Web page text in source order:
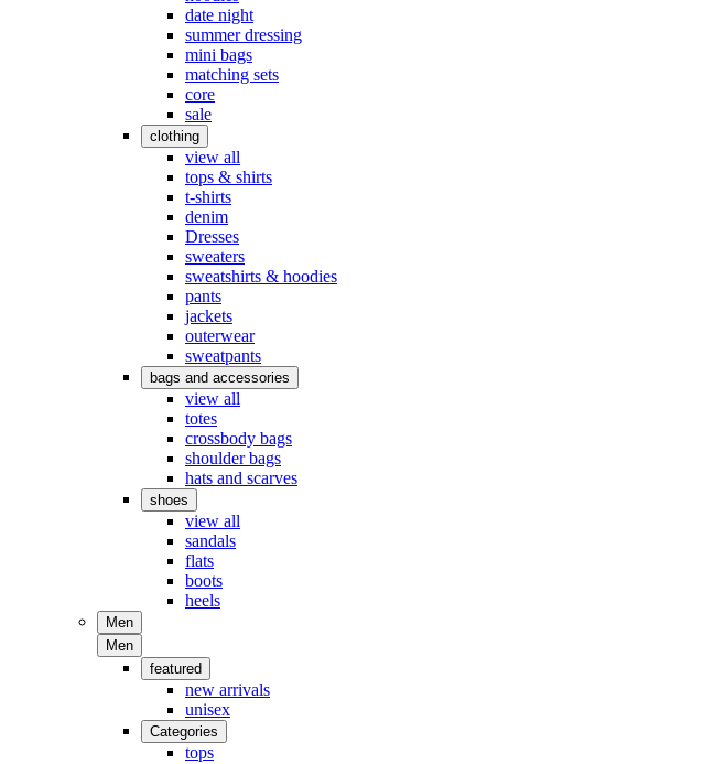
date night
summer dressing
mini bags
matching sets
core
sale
clothing
view all
tops & shirts
t-shirts
denim
Dresses
sweaters
sweatshirts & hoodies
pants
jackets
outerwear
sweatpants
bags and accessories
view all
totes
crossbody bags
shoulder bags
hats and scarves
shoes
view all
sandals
flats
boots
heels
Men
Men
featured
new arrivals
unisex
Categories
tops